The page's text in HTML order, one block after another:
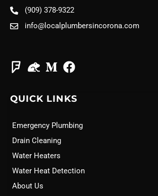
(909) 378-9322
info@localplumbersincorona.com
QUICK LINKS
Emergency Plumbing
Drain Cleaning
Water Heaters
Water Heat Detection
About Us